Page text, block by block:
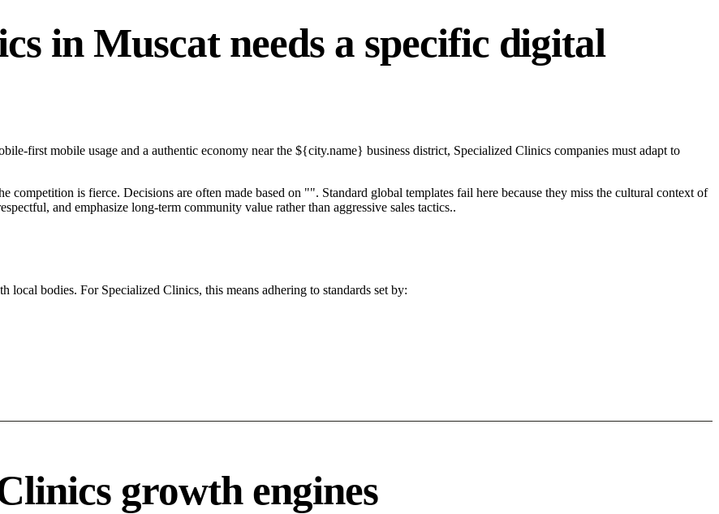
in Muscat needs a specific digital
first mobile usage and a authentic economy near the ${city.name} business district, Specialized Clinics companies must adapt to
is fierce. Decisions are often made based on "". Standard global templates fail here because they miss the cultural context of
and emphasize long-term community value rather than aggressive sales tactics..
bodies. For Specialized Clinics, this means adhering to standards set by:
growth engines